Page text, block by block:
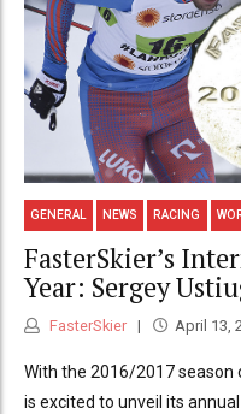
GENERAL NEWS RACING
FasterSkier’s
Year: Sergey
FasterSkier April 13,
With the 2016/2017 season
is excited to unveil its